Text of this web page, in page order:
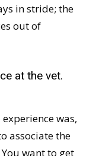
in stride; the
out of
at the vet.
was,
associate the
want to get